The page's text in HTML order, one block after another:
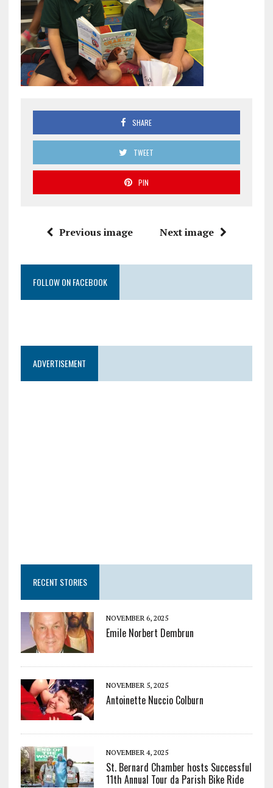
SHARE
TWEET
PIN
Previous image Next image
FOLLOW ON FACEBOOK
ADVERTISEMENT
RECENT STORIES
NOVEMBER 6, 2025
Emile Norbert Dembrun
NOVEMBER 5, 2025
Antoinette Nuccio Colburn
NOVEMBER 4, 2025
St. Bernard Chamber hosts Successful
11th Annual Tour da Parish Bike Ride